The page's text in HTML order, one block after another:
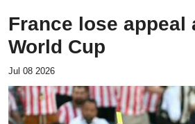
France lose
World Cup
Jul 08 2026